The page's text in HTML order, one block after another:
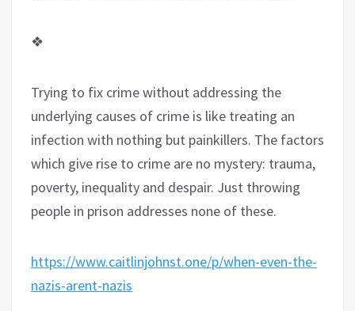
❖
Trying to fix crime without addressing the
underlying causes of crime is like treating an
infection with nothing but painkillers. The factors
which give rise to crime are no mystery: trauma,
poverty, inequality and despair. Just throwing
people in prison addresses none of these.
https://www.caitlinjohnst.one/p/when-even-the-
nazis-arent-nazis